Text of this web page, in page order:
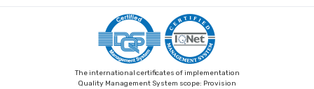
The international certificates of implementation
Quality Management System scope: Provision